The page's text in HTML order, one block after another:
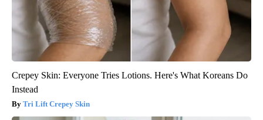
Crepey Skin: Everyone Tries Lotions. Here's What Koreans Do
Instead
Tri Lift Crepey Skin